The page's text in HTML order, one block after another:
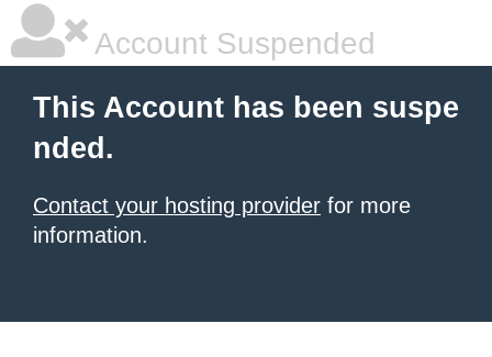
Account Suspended
This Account has been suspe
nded.
Contact your hosting provider for more
information.